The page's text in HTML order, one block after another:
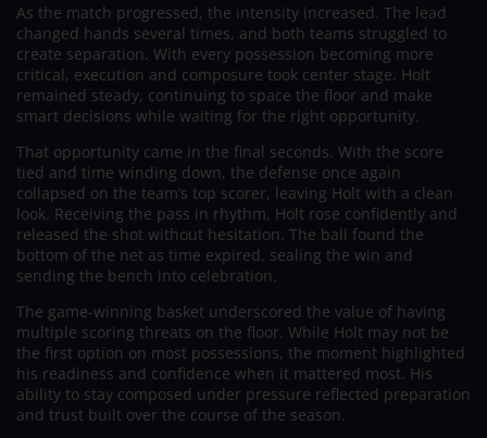
As the match progressed, the intensity increased. The lead
changed hands several times, and both teams struggled to
create separation. With every possession becoming more
critical, execution and composure took center stage. Holt
remained steady, continuing to space the floor and make
smart decisions while waiting for the right opportunity.
That opportunity came in the final seconds. With the score
tied and time winding down, the defense once again
collapsed on the team’s top scorer, leaving Holt with a clean
look. Receiving the pass in rhythm, Holt rose confidently and
released the shot without hesitation. The ball found the
bottom of the net as time expired, sealing the win and
sending the bench into celebration.
The game-winning basket underscored the value of having
multiple scoring threats on the floor. While Holt may not be
the first option on most possessions, the moment highlighted
his readiness and confidence when it mattered most. His
ability to stay composed under pressure reflected preparation
and trust built over the course of the season.